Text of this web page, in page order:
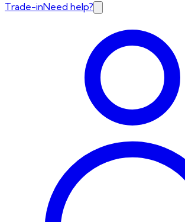
Trade-inNeed help?